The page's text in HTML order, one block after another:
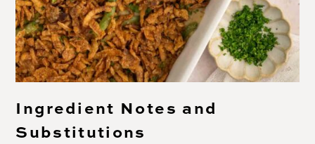
Ingredient Notes and
Substitutions